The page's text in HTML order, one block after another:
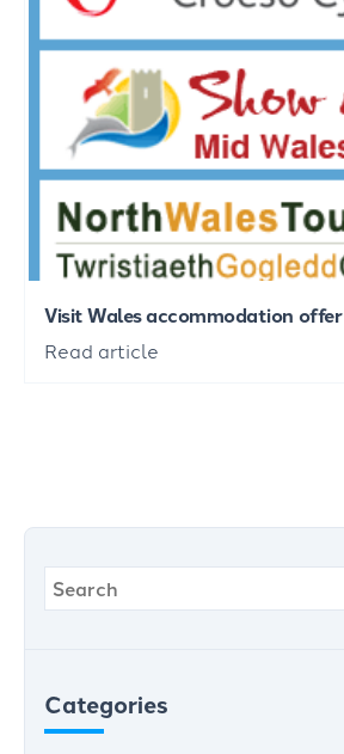
Visit Wales accommodation offer
Read article
Categories